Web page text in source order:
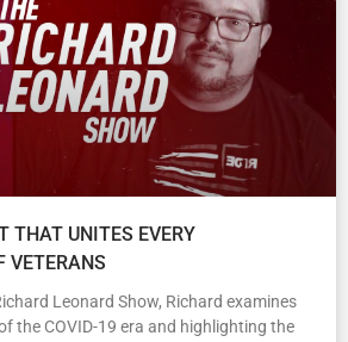
THAT UNITES EVERY
VETERANS
Leonard Show, Richard examines
the COVID-19 era and highlighting the